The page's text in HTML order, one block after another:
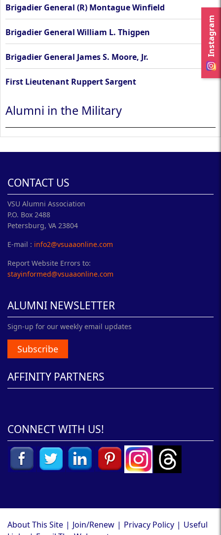
Instagram
Brigadier General (R) Montague Winfield
Brigadier General William L. Thigpen
Brigadier General James S. Moore, Jr.
First Lieutenant Ruppert Sargent
Alumni in the Military
CONTACT US
VSU Alumni Association
P.O. Box 2488
Petersburg, VA 23804
E-mail : info2@vsuaaonline.com
Report Website Errors to:
stayinformed@vsuaaonline.com
ALUMNI NEWSLETTER
Sign-up for our weekly email updates
Subscribe
AFFINITY PARTNERS
CONNECT WITH US!
About This Site | Join/Renew | Privacy Policy | Useful